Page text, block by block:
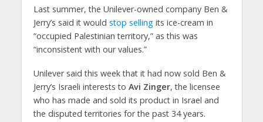
Last summer, the Unilever-owned company Ben &
Jerry’s said it would stop sellingits ice-cream in
“occupied Palestinian territory,” as this was
“inconsistent with our values.”
Unilever said this week that it had now sold Ben &
Jerry’s Israeli interests to Avi Zinger, the licensee
who has made and sold its product in Israel and
the disputed territories for the past 34 years.